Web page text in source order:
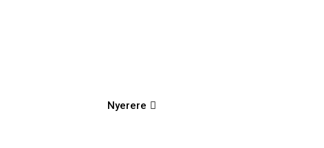
Nyerere